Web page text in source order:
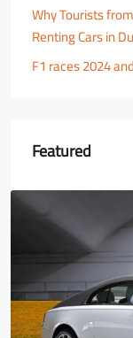
Why Tourists
Renting Cars in
F1 races 2024
Featured